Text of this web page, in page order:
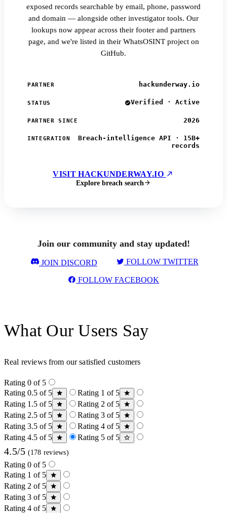
exposed records searchable by email, phone, password
and domain — alongside other investigator tools. Our
lookups now appear across their footer and partners
page, and we're listed in their WhatsOSINT project on
GitHub.
PARTNER hackunderway.io
STATUS Verified · Active
PARTNER SINCE 2026
INTEGRATION
Breach-intelligence API · 15B+
records
VISIT HACKUNDERWAY.IO
Explore breach search
Join our community and stay updated!
JOIN DISCORD FOLLOW TWITTER
FOLLOW FACEBOOK
What Our Users Say
Real reviews from our satisfied customers
Rating 0 of 5
Rating 0.5 of 5
Rating 1 of 5
Rating 1.5 of 5
Rating 2 of 5
Rating 2.5 of 5
Rating 3 of 5
Rating 3.5 of 5
Rating 4 of 5
Rating 4.5 of 5
Rating 5 of 5
4.5/5 (178 reviews)
Rating 0 of 5
Rating 1 of 5
Rating 2 of 5
Rating 3 of 5
Rating 4 of 5